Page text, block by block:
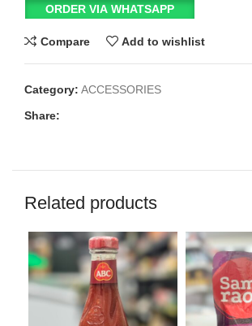
ORDER VIA WHATSAPP
Compare Add to wishlist
Category: ACCESSORIES
Share:
Related products